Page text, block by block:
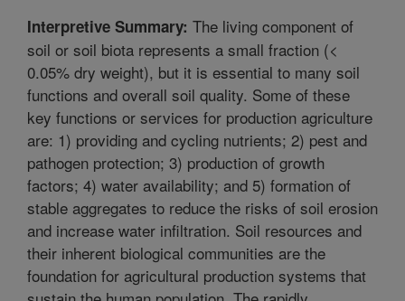
Interpretive Summary: The living component of
soil or soil biota represents a small fraction (<
0.05% dry weight), but it is essential to many soil
functions and overall soil quality. Some of these
key functions or services for production agriculture
are: 1) providing and cycling nutrients; 2) pest and
pathogen protection; 3) production of growth
factors; 4) water availability; and 5) formation of
stable aggregates to reduce the risks of soil erosion
and increase water infiltration. Soil resources and
their inherent biological communities are the
foundation for agricultural production systems that